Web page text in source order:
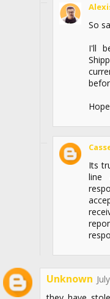
So
I'll
Its
line
Unknown